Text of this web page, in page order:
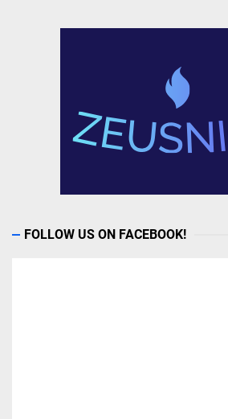
FOLLOW US ON FACEBOOK!